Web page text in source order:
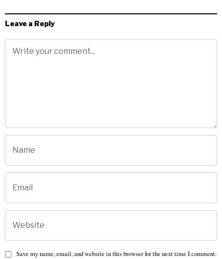
Leave a Reply
Save my name, email, and website in this browser for the next time I comment.